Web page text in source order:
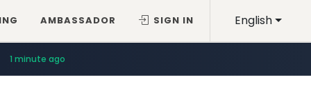
English
AMBASSADOR SIGN IN
1 minute ago